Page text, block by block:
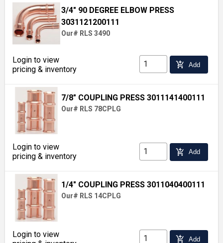
3/4" 90 DEGREE ELBOW PRESS
3031121200111
Our# RLS 3490
Login to view
pricing & inventory
add_shopping_cart Add
7/8" COUPLING PRESS 3011141400111
Our# RLS 78CPLG
Login to view
pricing & inventory
add_shopping_cart Add
1/4" COUPLING PRESS 3011040400111
Our# RLS 14CPLG
Login to view
add_shopping_cart Add